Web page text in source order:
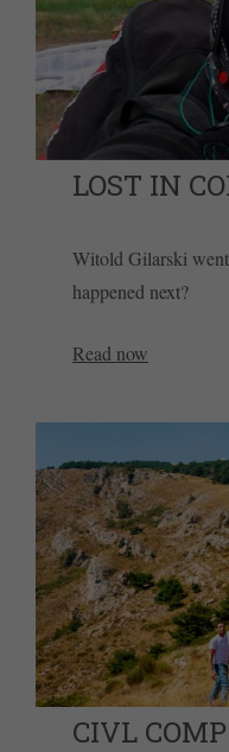
LOST IN
Witold Gilarski
happened next?
Read now
CIVL